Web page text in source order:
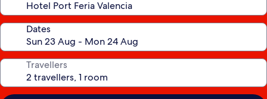
Dates
Travellers